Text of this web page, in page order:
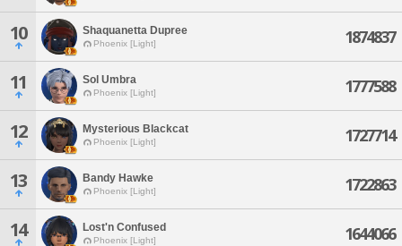
10 Shaquanetta Dupree
Phoenix [Light] 1874837
11 Sol Umbra
Phoenix [Light] 1777588
12 Mysterious Blackcat
Phoenix [Light] 1727714
13 Bandy Hawke
Phoenix [Light] 1722863
14 Lost'n Confused
Phoenix [Light] 1644066